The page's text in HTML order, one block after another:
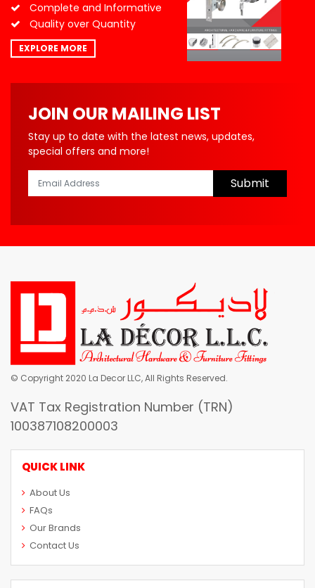
Complete and Informative
Quality over Quantity
EXPLORE MORE
JOIN OUR MAILING LIST
Stay up to date with the latest news, updates,
special offers and more!
Submit
© Copyright 2020 La Decor LLC, All Rights Reserved.
VAT Tax Registration Number (TRN)
100387108200003
QUICK LINK
About Us
FAQs
Our Brands
Contact Us